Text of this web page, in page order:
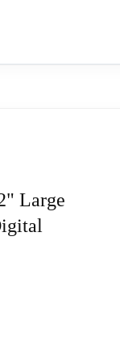
and TX141v3
(WT-3143A-
manufacturer
Large